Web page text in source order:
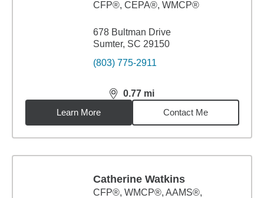
CFP®, CEPA®, WMCP®
678 Bultman Drive
Sumter, SC 29150
(803) 775-2911
0.77 mi
distance,0.77miles
Learn More
Contact Me
Catherine Watkins
CFP®, WMCP®, AAMS®,